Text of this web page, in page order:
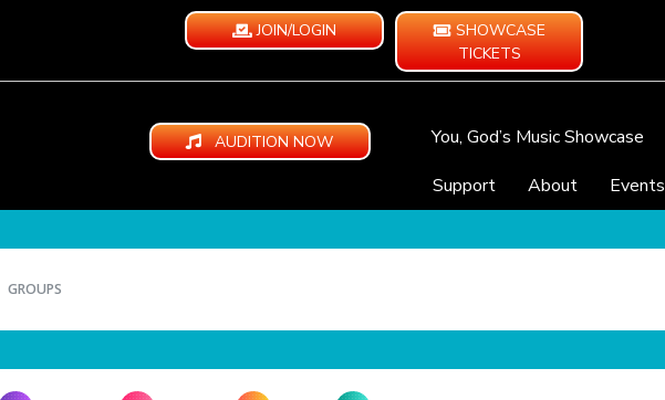
JOIN/LOGIN
SHOWCASE
TICKETS
AUDITION NOW You, God’s Music Showcase
Support
About Events
GROUPS